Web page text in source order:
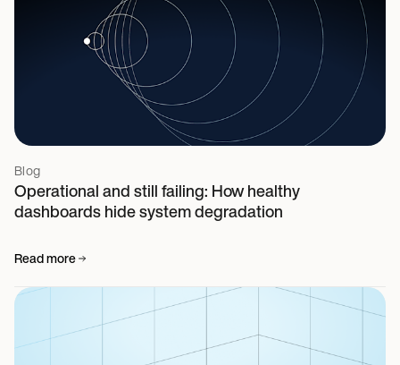
Blog
Operational and still failing: How healthy
dashboards hide system degradation
Read more